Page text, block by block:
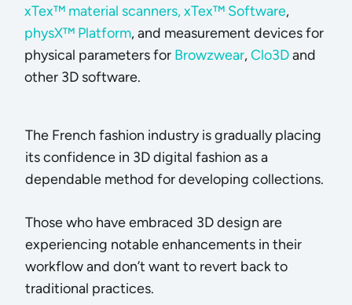
xTex™ material scanners, xTex™ Software,
physX™ Platform, and measurement devices for
physical parameters for Browzwear,Clo3Dand
other 3D software.
The French fashion industry is gradually placing
its confidence in 3D digital fashion as a
dependable method for developing collections.
Those who have embraced 3D design are
experiencing notable enhancements in their
workflow and don’t want to revert back to
traditional practices.